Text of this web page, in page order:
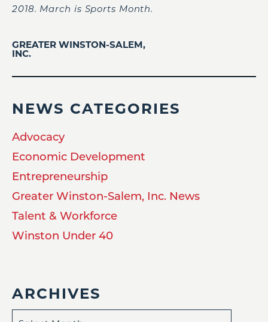
2018. March is Sports Month.
GREATER WINSTON-SALEM,
INC.
NEWS CATEGORIES
Advocacy
Economic Development
Entrepreneurship
Greater Winston-Salem, Inc. News
Talent & Workforce
Winston Under 40
ARCHIVES